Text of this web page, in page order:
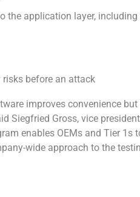
the application layer,
before an attack
improves convenience
Siegfried Gross, vice
enables OEMs and Tier 1s
wide approach to the